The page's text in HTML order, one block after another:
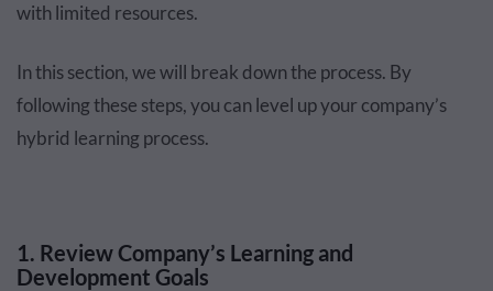
with limited resources.
In this section, we will break down the process. By
following these steps, you can level up your company’s
hybrid learning process.
1. Review Company’s Learning and
Development Goals